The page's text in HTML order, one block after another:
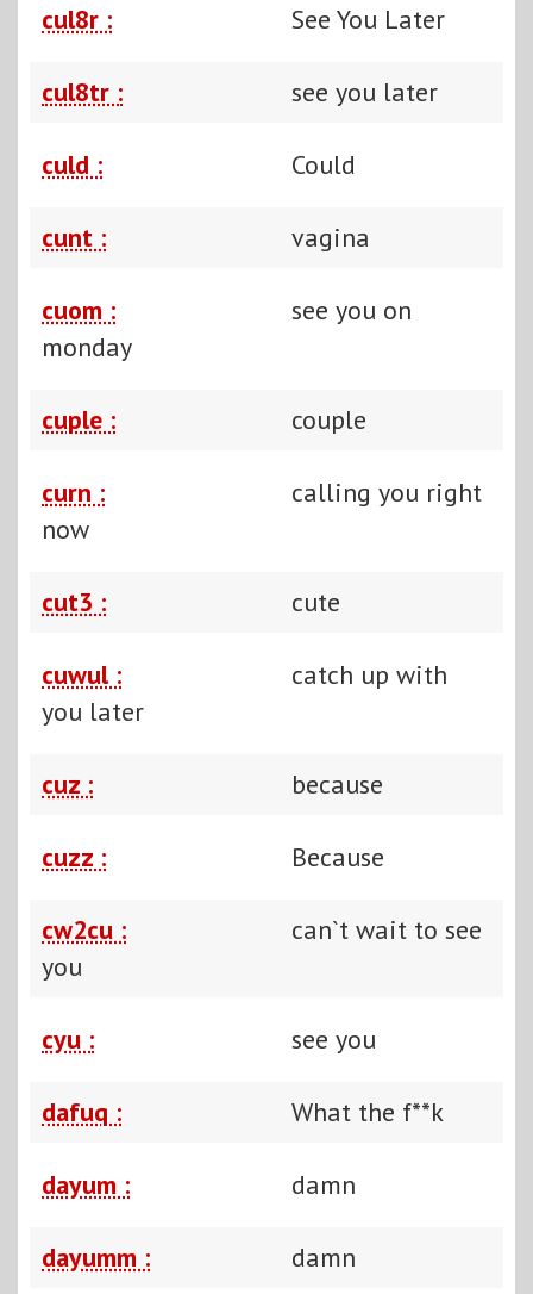
cul8r : See You Later
cul8tr : see you later
culd : Could
cunt : vagina
cuom :
see you on
monday
cuple : couple
curn :
calling you right
now
cut3 : cute
cuwul :
catch up with
you later
cuz : because
cuzz : Because
cw2cu :
can`t wait to see
you
cyu : see you
dafuq : What the f**k
dayum : damn
dayumm : damn